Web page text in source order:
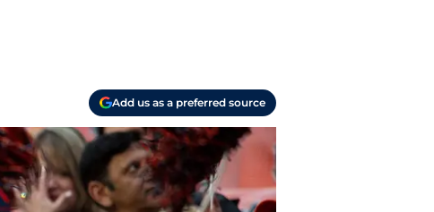
Add us as a preferred source